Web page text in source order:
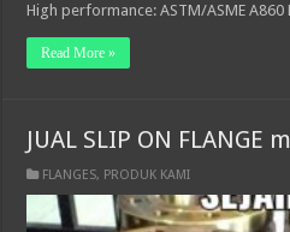
High performance: ASTM/ASME
Read More »
JUAL SLIP ON FLANGE
FLANGES, PRODUK KAMI